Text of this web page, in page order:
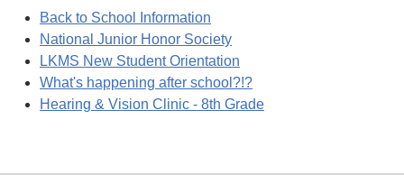
Back to School Information
National Junior Honor Society
LKMS New Student Orientation
What's happening after school?!?
Hearing & Vision Clinic - 8th Grade